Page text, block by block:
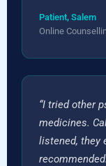
Patient, Salem
Online
“I tried other
medicines.
listened, they